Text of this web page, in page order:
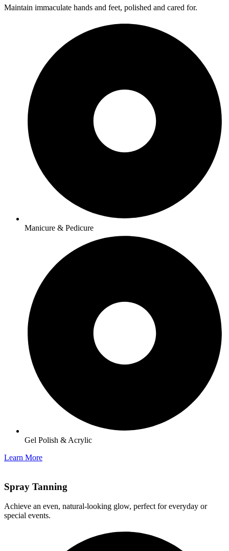
Maintain immaculate hands and feet, polished and cared for.
Manicure & Pedicure
Gel Polish & Acrylic
Learn More
Spray Tanning
Achieve an even, natural-looking glow, perfect for everyday or
special events.